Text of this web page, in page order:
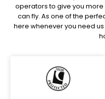
operators to give you
can fly. As one of the
here whenever you need